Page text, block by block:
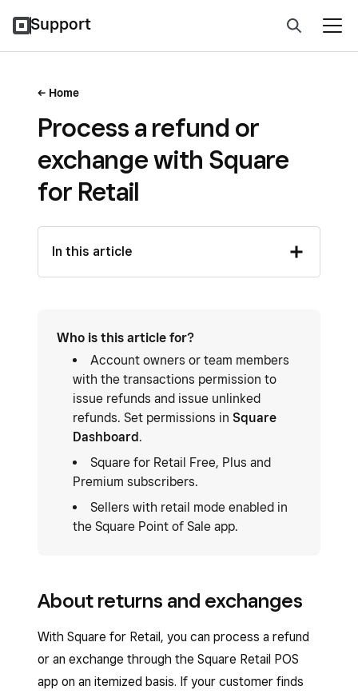
Support
Home
Process a refund or
exchange with Square
for Retail
In this article
Who is this article for?
Account owners or team members
with the transactions permission to
issue refunds and issue unlinked
refunds. Set permissions in Square
Dashboard.
Square for Retail Free, Plus and
Premium subscribers.
Sellers with retail mode enabled in
the Square Point of Sale app.
About returns and exchanges
With Square for Retail, you can process a refund
or an exchange through the Square Retail POS
app on an itemized basis. If your customer finds